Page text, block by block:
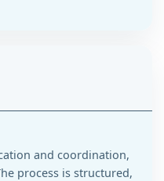
and coordination,
process is structured,